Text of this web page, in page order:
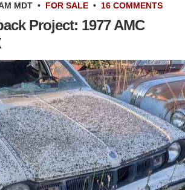
MDT • FOR SALE • 16 COMMENTS
Project: 1977 AMC